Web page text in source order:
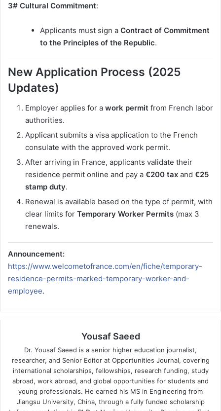
3# Cultural Commitment:
Applicants must sign a Contract of Commitment
to the Principles of the Republic.
New Application Process (2025
Updates)
Employer applies for a work permit from French labor
authorities.
Applicant submits a visa application to the French
consulate with the approved work permit.
After arriving in France, applicants validate their
residence permit online and pay a €200 tax and €25
stamp duty.
Renewal is available based on the type of permit, with
clear limits for Temporary Worker Permits (max 3
renewals.
Announcement:
https://www.welcometofrance.com/en/fiche/temporary-
residence-permits-marked-temporary-worker-and-
employee.
Yousaf Saeed
Dr. Yousaf Saeed is a senior higher education journalist,
researcher, and Senior Editor at Opportunities Journal, covering
international scholarships, fellowships, research funding, study
abroad, work abroad, and global opportunities for students and
young professionals. He earned his MS in Engineering from
Jiangsu University, China, through a fully funded scholarship